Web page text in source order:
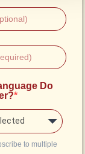
Do
to multiple